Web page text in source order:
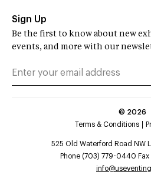
Sign Up
Be the first to know about new
events, and more with our
© 2026
Terms & Conditions
525 Old Waterford Road NW
Phone (703) 779-0440